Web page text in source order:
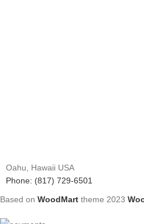
Oahu, Hawaii USA
Phone: (817) 729-6501
Based on WoodMart theme 2023